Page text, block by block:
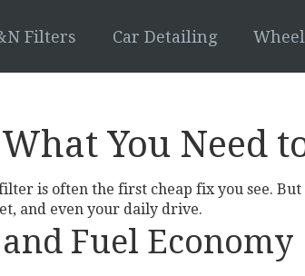
Filters Car Detailing
You Need
is often the first cheap fix you see.
and even your daily drive.
Fuel Economy